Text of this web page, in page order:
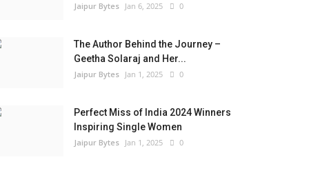
Jaipur Bytes Jan 6, 2025 0
The Author Behind the Journey –
Geetha Solaraj and Her...
Jaipur Bytes Jan 1, 2025 0
Perfect Miss of India 2024 Winners
Inspiring Single Women
Jaipur Bytes Jan 1, 2025 0